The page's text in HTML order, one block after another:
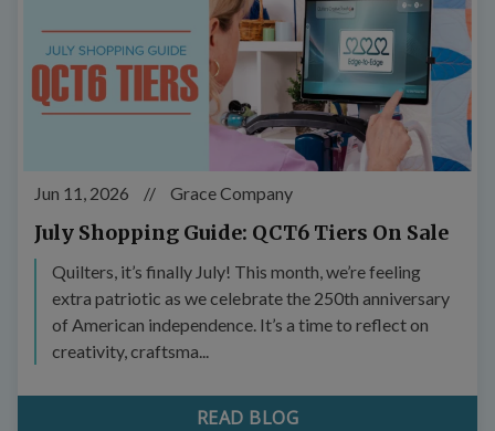
Jun 11, 2026 // Grace Company
July Shopping Guide: QCT6 Tiers On Sale
Quilters, it’s finally July! This month, we’re feeling
extra patriotic as we celebrate the 250th anniversary
of American independence. It’s a time to reflect on
creativity, craftsma...
READ BLOG